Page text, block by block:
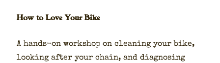
How to Love Your Bike
A hands-on work­shop on clean­ing your bike,
look­ing after your chain, and diag­nos­ing